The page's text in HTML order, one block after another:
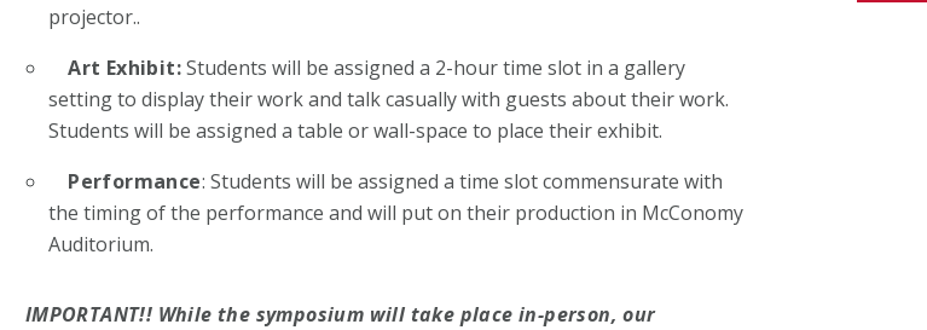
projector..
Art Exhibit:Students will be assigned a 2-hour time slot in a gallery
setting to display their work and talk casually with guests about their work.
Students will be assigned a table or wall-space to place their exhibit.
Performance: Students will be assigned a time slot commensurate with
the timing of the performance and will put on their production in McConomy
Auditorium.
IMPORTANT!! While the symposium will take place in-person, our